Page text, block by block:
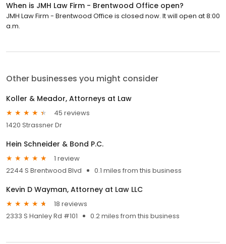
When is JMH Law Firm - Brentwood Office open?
JMH Law Firm - Brentwood Office is closed now. It will open at 8:00
a.m.
Other businesses you might consider
Koller & Meador, Attorneys at Law
45 reviews
1420 Strassner Dr
Hein Schneider & Bond P.C.
1 review
2244 S Brentwood Blvd
0.1 miles from this business
Kevin D Wayman, Attorney at Law LLC
18 reviews
2333 S Hanley Rd #101
0.2 miles from this business